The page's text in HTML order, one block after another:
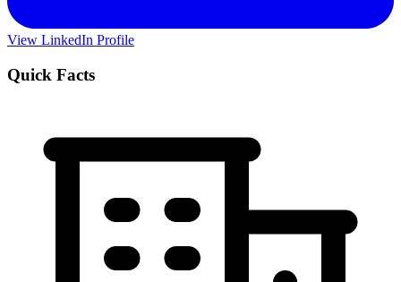
View LinkedIn Profile
Quick Facts